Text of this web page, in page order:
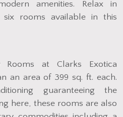
amenities. Relax in
rooms available in this
Rooms at Clarks Exotica
an area of 399 sq. ft. each.
guaranteeing the
here, these rooms are also